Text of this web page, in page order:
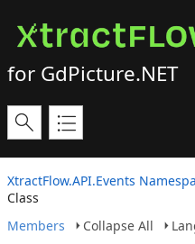
for GdPicture.NET
XtractFlow.API.Events
Class
Members
Collapse All